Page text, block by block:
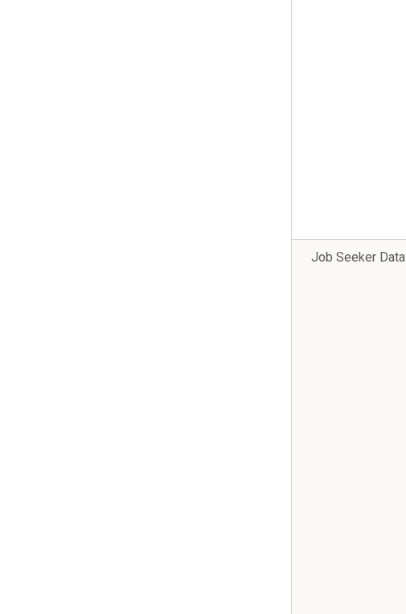
Job Seeker Data